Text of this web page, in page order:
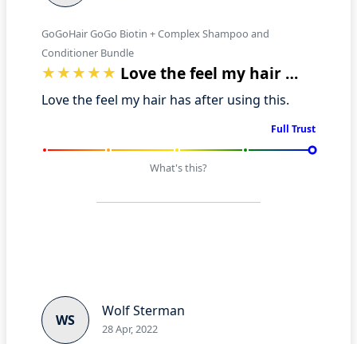
GoGoHair GoGo Biotin + Complex Shampoo and
Conditioner Bundle
Love the feel my hair has after using t…
Love the feel my hair has after using this.
Full Trust
What's this?
WS
Wolf Sterman
28 Apr, 2022